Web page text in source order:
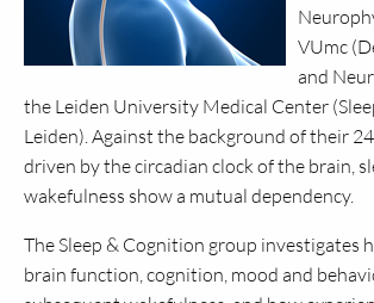
VUmc
and
the Leiden University Medical Center
Leiden). Against the background of their
driven by the circadian clock of the brain,
wakefulness show a mutual dependency.
The Sleep & Cognition group investigates
brain function, cognition, mood and